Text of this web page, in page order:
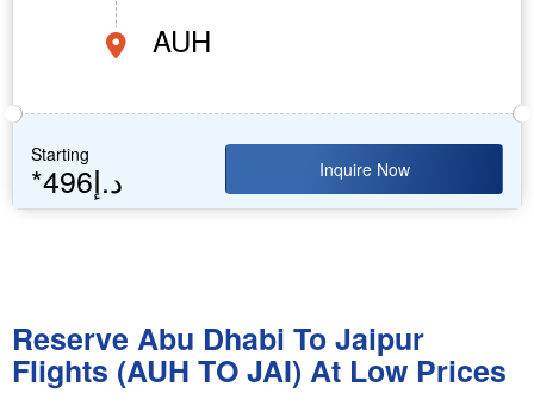
AUH
Starting
*496د.إ Inquire Now
Reserve Abu Dhabi To Jaipur
Flights (AUH TO JAI) At Low Prices